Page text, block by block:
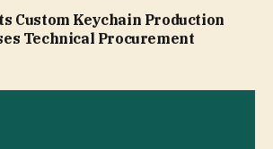
Custom Keychain Production
Technical Procurement